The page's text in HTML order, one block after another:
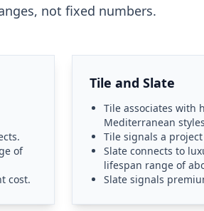
not fixed numbers.
of
cost.
Tile and Slate
Tile associates with
Mediterranean
Tile signals a
Slate connects to
lifespan range of
Slate signals